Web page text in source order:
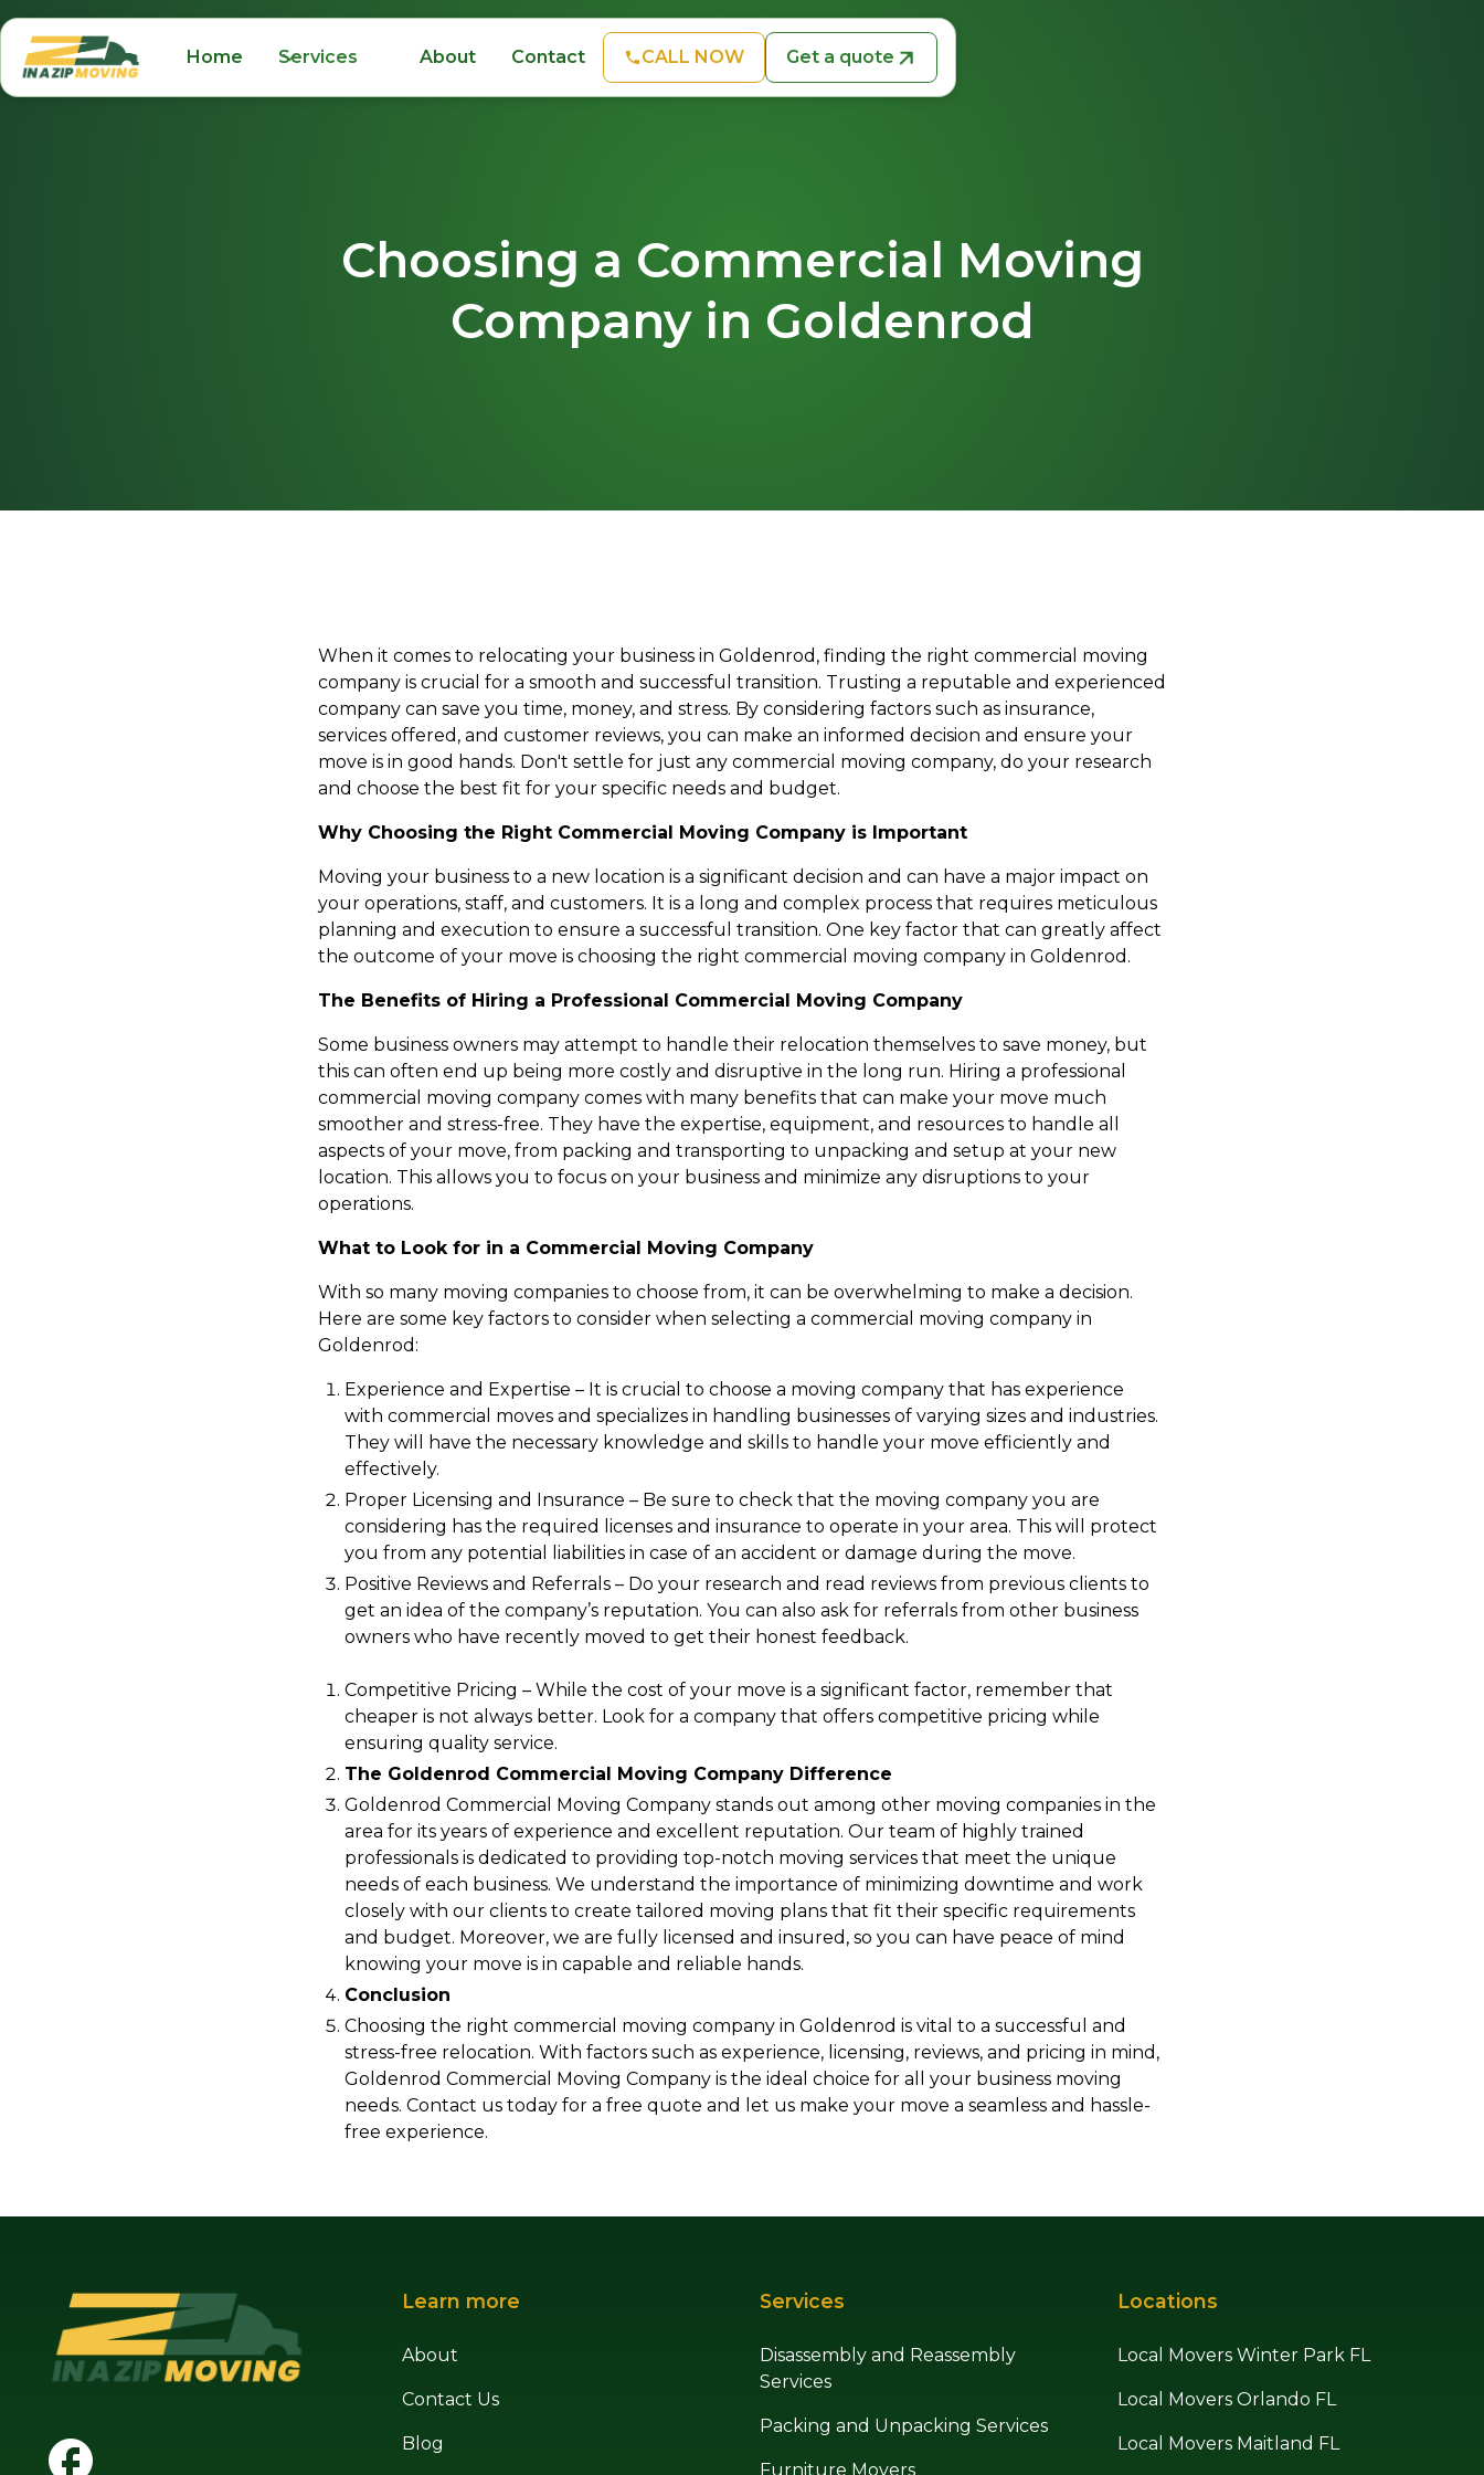
Home Services About Contact CALL NOW Get a quote
Choosing a Commercial Moving
Company in Goldenrod
When it comes to relocating your business in Goldenrod, finding the right commercial moving
company is crucial for a smooth and successful transition. Trusting a reputable and experienced
company can save you time, money, and stress. By considering factors such as insurance,
services offered, and customer reviews, you can make an informed decision and ensure your
move is in good hands. Don't settle for just any commercial moving company, do your research
and choose the best fit for your specific needs and budget.
Why Choosing the Right Commercial Moving Company is Important
Moving your business to a new location is a significant decision and can have a major impact on
your operations, staff, and customers. It is a long and complex process that requires meticulous
planning and execution to ensure a successful transition. One key factor that can greatly affect
the outcome of your move is choosing the right commercial moving company in Goldenrod.
The Benefits of Hiring a Professional Commercial Moving Company
Some business owners may attempt to handle their relocation themselves to save money, but
this can often end up being more costly and disruptive in the long run. Hiring a professional
commercial moving company comes with many benefits that can make your move much
smoother and stress-free. They have the expertise, equipment, and resources to handle all
aspects of your move, from packing and transporting to unpacking and setup at your new
location. This allows you to focus on your business and minimize any disruptions to your
operations.
What to Look for in a Commercial Moving Company
With so many moving companies to choose from, it can be overwhelming to make a decision.
Here are some key factors to consider when selecting a commercial moving company in
Goldenrod:
Experience and Expertise – It is crucial to choose a moving company that has experience
with commercial moves and specializes in handling businesses of varying sizes and industries.
They will have the necessary knowledge and skills to handle your move efficiently and
effectively.
Proper Licensing and Insurance – Be sure to check that the moving company you are
considering has the required licenses and insurance to operate in your area. This will protect
you from any potential liabilities in case of an accident or damage during the move.
Positive Reviews and Referrals – Do your research and read reviews from previous clients to
get an idea of the company’s reputation. You can also ask for referrals from other business
owners who have recently moved to get their honest feedback.
Competitive Pricing – While the cost of your move is a significant factor, remember that
cheaper is not always better. Look for a company that offers competitive pricing while
ensuring quality service.
The Goldenrod Commercial Moving Company Difference
Goldenrod Commercial Moving Company stands out among other moving companies in the
area for its years of experience and excellent reputation. Our team of highly trained
professionals is dedicated to providing top-notch moving services that meet the unique
needs of each business. We understand the importance of minimizing downtime and work
closely with our clients to create tailored moving plans that fit their specific requirements
and budget. Moreover, we are fully licensed and insured, so you can have peace of mind
knowing your move is in capable and reliable hands.
Conclusion
Choosing the right commercial moving company in Goldenrod is vital to a successful and
stress-free relocation. With factors such as experience, licensing, reviews, and pricing in mind,
Goldenrod Commercial Moving Company is the ideal choice for all your business moving
needs. Contact us today for a free quote and let us make your move a seamless and hassle-
free experience.
Learn more
About
Contact Us
Blog
Services
Disassembly and Reassembly
Services
Packing and Unpacking Services
Furniture Movers
Locations
Local Movers Winter Park FL
Local Movers Orlando FL
Local Movers Maitland FL